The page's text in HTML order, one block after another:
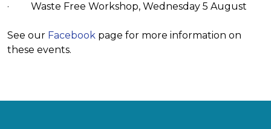
· Waste Free Workshop, Wednesday 5 August
See our Facebook page for more information on
these events.